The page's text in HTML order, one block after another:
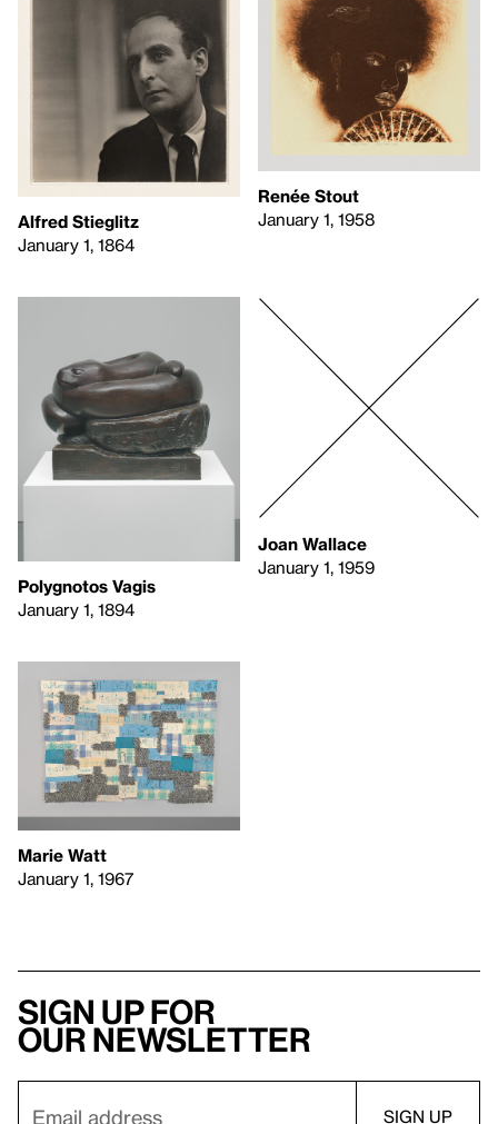
Alfred Stieglitz
January 1, 1864
Renée Stout
January 1, 1958
Polygnotos Vagis
January 1, 1894
Joan Wallace
January 1, 1959
Marie Watt
January 1, 1967
Sign up for
our newsletter